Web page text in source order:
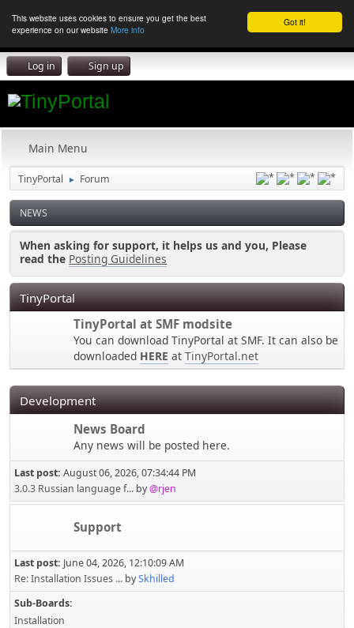
Got it!
This website uses cookies to ensure you get the best
experience on our website More info
Log in Sign up
Main Menu
TinyPortal ► Forum
NEWS
When asking for support, it helps us and you, Please
read the Posting Guidelines
TinyPortal
TinyPortal at SMF modsite
You can download TinyPortal at SMF. It can also be
downloaded HERE at TinyPortal.net
Development
News Board
Any news will be posted here.
Last post: August 06, 2026, 07:34:44 PM
3.0.3 Russian language f... by@rjen
Support
Last post: June 04, 2026, 12:10:09 AM
Re: Installation Issues ... bySkhilled
Sub-Boards
Installation